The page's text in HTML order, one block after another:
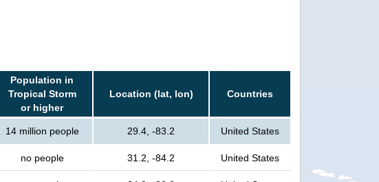
Population in
Tropical Storm
or higher
Location (lat, lon) Countries
14 million people 29.4, -83.2 United States
no people 31.2, -84.2 United States